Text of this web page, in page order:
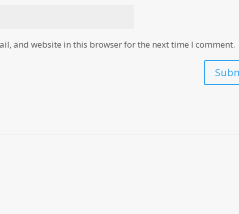
and website in this browser for the next time I comment.